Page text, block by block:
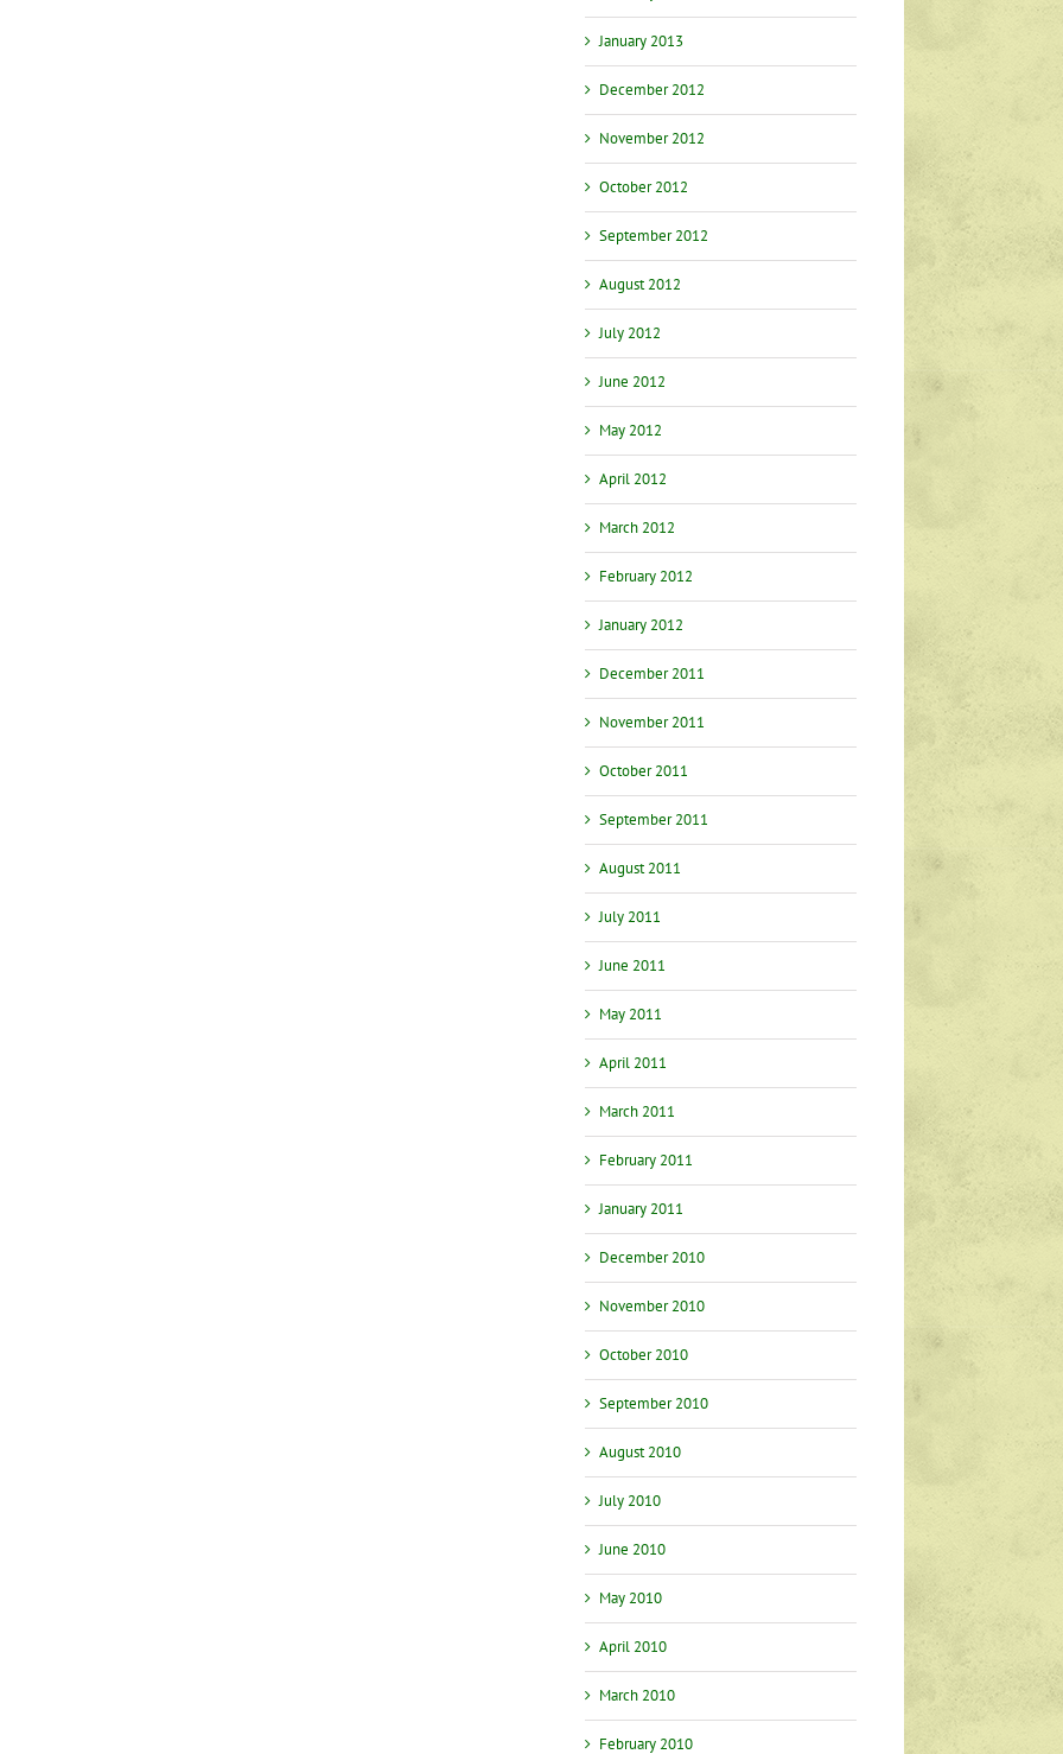
January 2013
December 2012
November 2012
October 2012
September 2012
August 2012
July 2012
June 2012
May 2012
April 2012
March 2012
February 2012
January 2012
December 2011
November 2011
October 2011
September 2011
August 2011
July 2011
June 2011
May 2011
April 2011
March 2011
February 2011
January 2011
December 2010
November 2010
October 2010
September 2010
August 2010
July 2010
June 2010
May 2010
April 2010
March 2010
February 2010